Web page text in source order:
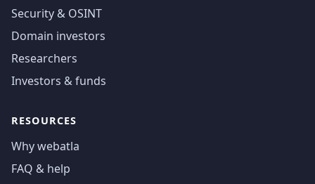
Security & OSINT
Domain investors
Researchers
Investors & funds
RESOURCES
Why webatla
FAQ & help